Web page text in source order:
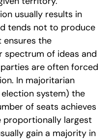
usually results in
tends not to produce
the
spectrum of ideas and
are often forced
In majoritarian
system) the
of seats achieves
proportionally largest
gain a majority in